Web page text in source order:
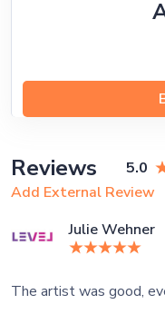
Reviews 5.0
Add External Review
Julie Wehner
The artist was good,